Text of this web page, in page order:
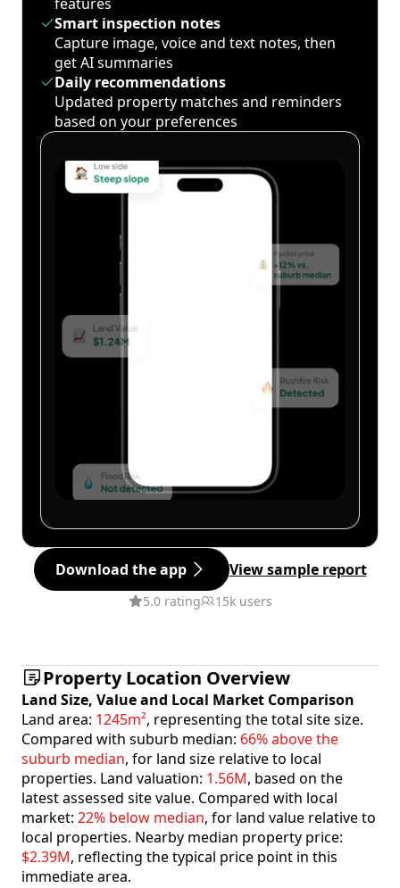
Smart inspection notes
Capture image, voice and text notes, then
get AI summaries
Daily recommendations
Updated property matches and reminders
based on your preferences
Download the app View sample report
5.0 rating 15k users
Property Location Overview
Land Size, Value and Local Market Comparison
Land area: 1245m², representing the total site size.
Compared with suburb median: 66% above the
suburb median, for land size relative to local
properties. Land valuation: 1.56M, based on the
latest assessed site value. Compared with local
market: 22% below median, for land value relative to
local properties. Nearby median property price:
$2.39M, reflecting the typical price point in this
immediate area.